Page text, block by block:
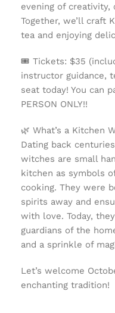
evening of creativity,
Together, we’ll craft
tea and enjoying
🎟️ Tickets: $35
instructor guidance,
seat today! You can
PERSON ONLY!!
🌿 What’s a Kitchen
Dating back
witches are small
kitchen as symbols
cooking. They were
spirits away and
with love. Today,
guardians of the
and a sprinkle of
Let’s welcome
enchanting tradition!